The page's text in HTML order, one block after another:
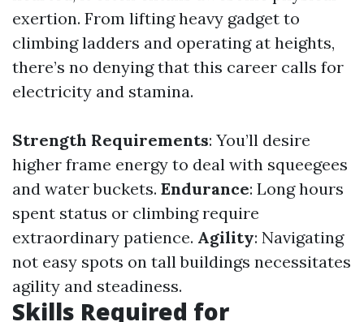
exertion. From lifting heavy gadget to
climbing ladders and operating at heights,
there’s no denying that this career calls for
electricity and stamina.
Strength Requirements: You’ll desire
higher frame energy to deal with squeegees
and water buckets. Endurance: Long hours
spent status or climbing require
extraordinary patience. Agility: Navigating
not easy spots on tall buildings necessitates
agility and steadiness.
Skills Required for